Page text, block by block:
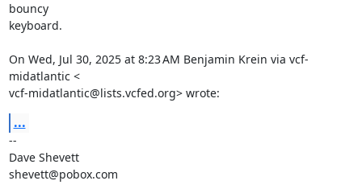
bouncy
keyboard.
On Wed, Jul 30, 2025 at 8:23 AM Benjamin Krein via vcf-
midatlantic <
vcf-midatlantic@lists.vcfed.org> wrote:
...
--
Dave Shevett
shevett@pobox.com